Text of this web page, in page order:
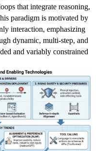
that integrate reasoning,
paradigm is motivated by
interaction, emphasizing
dynamic, multi-step, and
and variably constrained